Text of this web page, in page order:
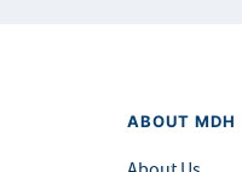
ABOUT MDH